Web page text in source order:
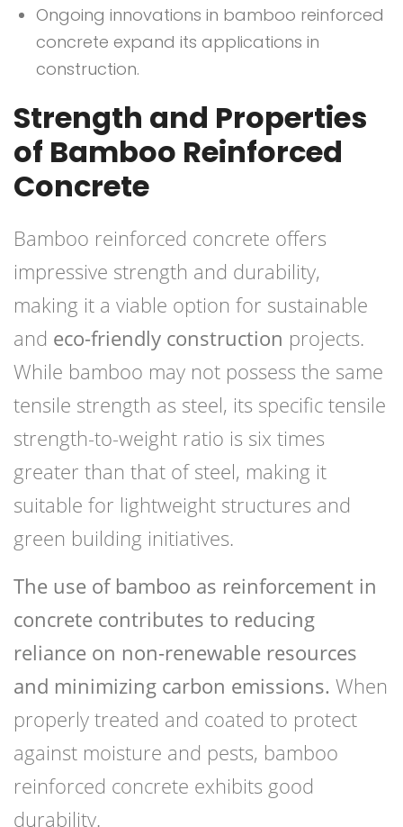
Ongoing innovations in bamboo reinforced
concrete expand its applications in
construction.
Strength and Properties
of Bamboo Reinforced
Concrete
Bamboo reinforced concrete offers
impressive strength and durability,
making it a viable option for sustainable
and eco-friendly construction projects.
While bamboo may not possess the same
tensile strength as steel, its specific tensile
strength-to-weight ratio is six times
greater than that of steel, making it
suitable for lightweight structures and
green building initiatives.
The use of bamboo as reinforcement in
concrete contributes to reducing
reliance on non-renewable resources
and minimizing carbon emissions. When
properly treated and coated to protect
against moisture and pests, bamboo
reinforced concrete exhibits good
durability.